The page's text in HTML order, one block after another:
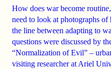
How does war become
need to look at photographs of
the line between adapting to
questions were discussed by
“Normalization of Evil” –
visiting researcher at Ariel